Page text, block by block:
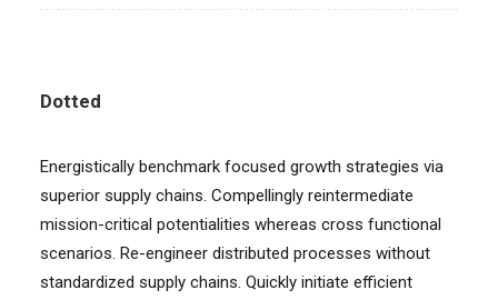
Dotted
Energistically benchmark focused growth strategies via
superior supply chains. Compellingly reintermediate
mission-critical potentialities whereas cross functional
scenarios. Re-engineer distributed processes without
standardized supply chains. Quickly initiate efficient